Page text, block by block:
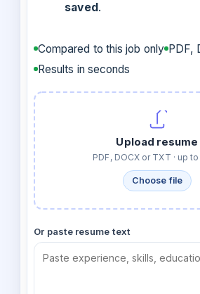
saved.
Compared to this job only PDF,
Results in seconds
Upload resume
PDF, DOCX or TXT · up
Choose file
Or paste resume text